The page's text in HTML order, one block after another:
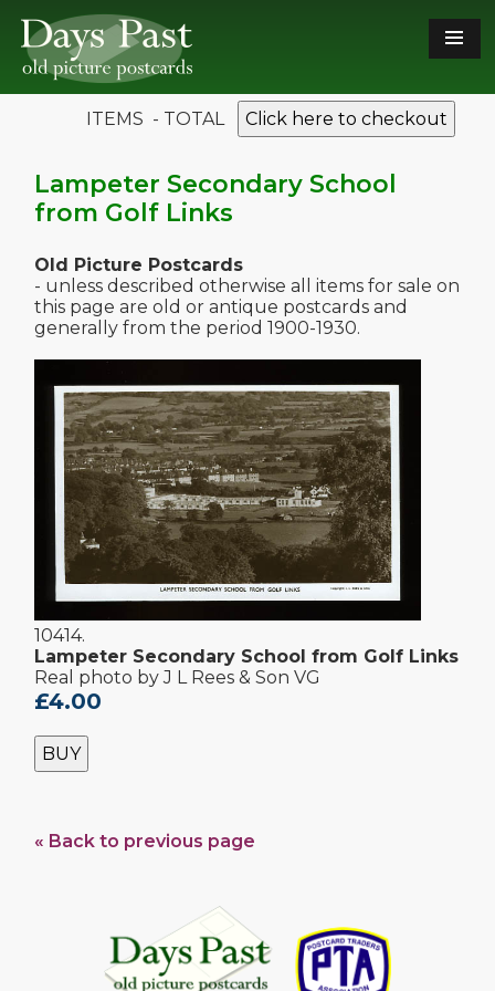
ITEMS - TOTAL Click here to checkout
Lampeter Secondary School
from Golf Links
Old Picture Postcards
- unless described otherwise all items for sale on
this page are old or antique postcards and
generally from the period 1900-1930.
10414.
Lampeter Secondary School from Golf Links
Real photo by J L Rees & Son VG
£4.00
BUY
« Back to previous page